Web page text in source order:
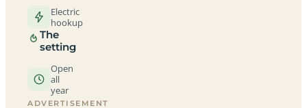
Electric
hookup
The
setting
Open
all
year
ADVERTISEMENT